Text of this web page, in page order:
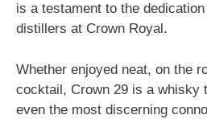
is a testament to the
distillers at Crown Royal.
Whether enjoyed neat, on the
cocktail, Crown 29 is a whisky
even the most discerning